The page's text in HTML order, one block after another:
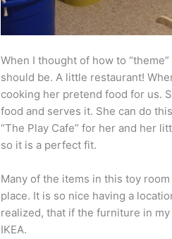
When I thought of how to
should be. A little restaurant!
cooking her pretend food for us.
food and serves it. She can do
“The Play Cafe” for her and her
so it is a perfect fit.
Many of the items in this toy
place. It is so nice having a
realized, that if the furniture in
IKEA.